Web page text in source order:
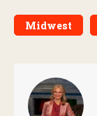
Midwest